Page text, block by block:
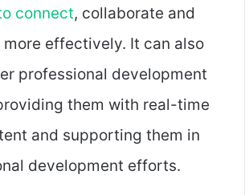
connect, collaborate and
effectively. It can also
professional development
them with real-time
and supporting them in
development efforts.